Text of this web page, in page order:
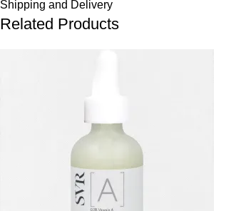
Shipping and Delivery
Related Products